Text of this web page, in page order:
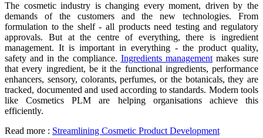
The cosmetic industry is changing every moment, driven by the
demands of the customers and the new technologies. From
formulation to the shelf - all products need testing and regulatory
approvals. But at the centre of everything, there is ingredient
management. It is important in everything - the product quality,
safety and in the compliance. Ingredients managementmakes sure
that every ingredient, be it the functional ingredients, performance
enhancers, sensory, colorants, perfumes, or the botanicals, they are
tracked, documented and used according to standards. Modern tools
like
Cosmetics PLMare helping organisations achieve this
efficiently.
Read more : Streamlining Cosmetic Product Development